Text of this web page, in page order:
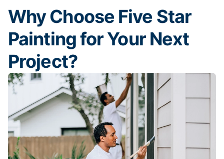
Why Choose Five Star
Painting for Your Next
Project?